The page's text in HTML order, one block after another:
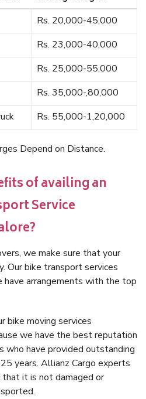
Rs. 20,000-45,000
Rs. 23,000-40,000
Rs. 25,000-55,000
Rs. 35,000-,80,000
Rs. 55,000-1,20,000
Depend on Distance.
of availing an
Service
we make sure that your
Our bike transport services
have arrangements with the top
bike moving services
we have the best reputation
who have provided outstanding
years. Allianz Cargo experts
that it is not damaged or